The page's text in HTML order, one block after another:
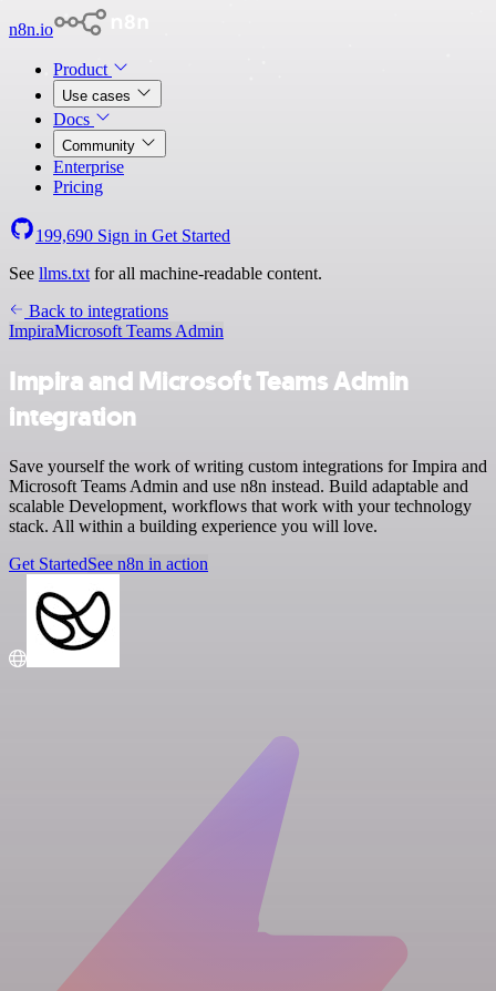
n8n.io
Product
Use cases
Docs
Community
Enterprise
Pricing
199,690 Sign in Get Started
See llms.txt for all machine-readable content.
Back to integrations
ImpiraMicrosoft Teams Admin
Impira and Microsoft Teams Admin
integration
Save yourself the work of writing custom integrations for Impira and
Microsoft Teams Admin and use n8n instead. Build adaptable and
scalable Development, workflows that work with your technology
stack. All within a building experience you will love.
Get StartedSee n8n in action